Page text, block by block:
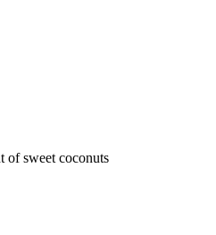
of sweet coconuts